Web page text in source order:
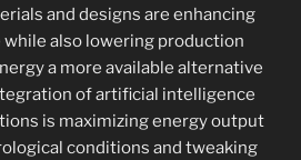
and designs are enhancing
also lowering production
a more available alternative
of artificial intelligence
is maximizing energy output
conditions and tweaking